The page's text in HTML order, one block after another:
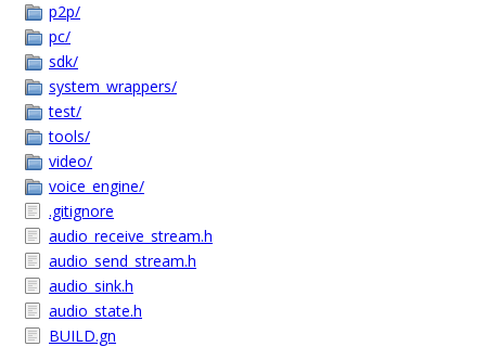
p2p/
pc/
sdk/
system_wrappers/
test/
tools/
video/
voice_engine/
.gitignore
audio_receive_stream.h
audio_send_stream.h
audio_sink.h
audio_state.h
BUILD.gn